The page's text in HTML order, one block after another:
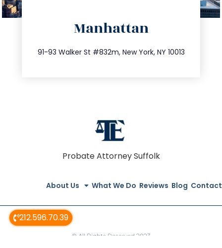
212.596.70.39
Manhattan
91-93 Walker St #832m, New York, NY 10013
212.404.7681
info@trustsandestate.com
Probate Attorney Suffolk
About Us What We Do Reviews Blog Contact
© All Rights Reserved 2023